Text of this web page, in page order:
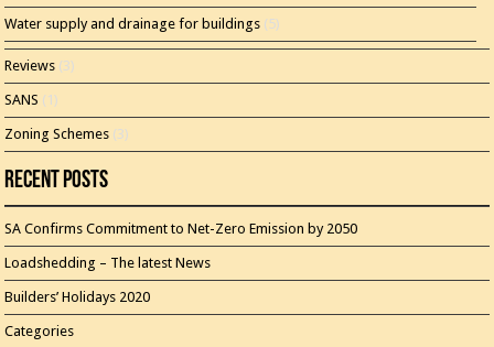
Water supply and drainage for buildings (5)
Reviews (3)
SANS (1)
Zoning Schemes (3)
Recent Posts
SA Confirms Commitment to Net-Zero Emission by 2050
Loadshedding – The latest News
Builders’ Holidays 2020
Categories